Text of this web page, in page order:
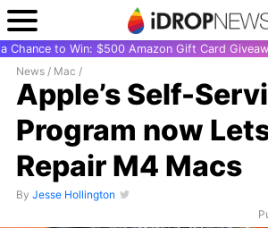
Chance to Win: $500 Amazon Gift Card
News / Mac /
Apple’s Self-
Program now
Repair M4 Macs
By Jesse Hollington